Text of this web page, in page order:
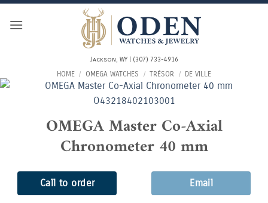
Skip
Jackson, WY | (307) 733-4916
HOME / OMEGA WATCHES / TRÉSOR / DE VILLE
OMEGA Master Co-Axial
Chronometer 40 mm
Call to order Email